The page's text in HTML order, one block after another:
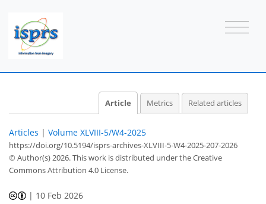
Article Metrics Related articles
Articles | Volume XLVIII-5/W4-2025
https://doi.org/10.5194/isprs-archives-XLVIII-5-W4-2025-207-2026
© Author(s) 2026. This work is distributed underthe Creative
Commons Attribution 4.0 License.
| 10 Feb 2026